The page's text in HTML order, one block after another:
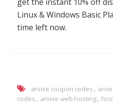
Linux & Windows Basic
time left now.
arvixe coupon codes ,
codes , arvixe web hosting,